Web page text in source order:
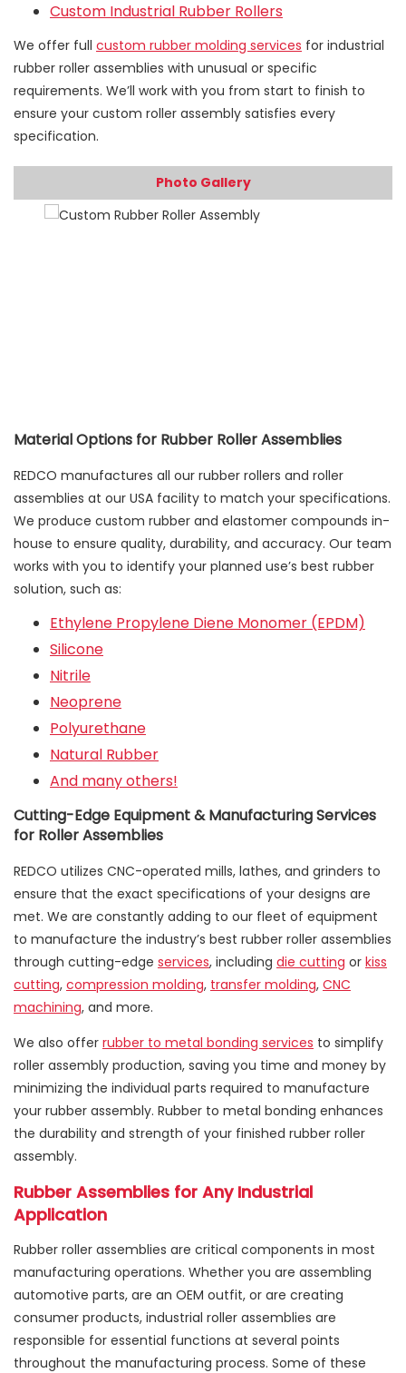
Custom Industrial Rubber Rollers
We offer full custom rubber molding services for industrial
rubber roller assemblies with unusual or specific
requirements. We’ll work with you from start to finish to
ensure your custom roller assembly satisfies every
specification.
Photo Gallery
Material Options for Rubber Roller Assemblies
REDCO manufactures all our rubber rollers and roller
assemblies at our USA facility to match your specifications.
We produce custom rubber and elastomer compounds in-
house to ensure quality, durability, and accuracy. Our team
works with you to identify your planned use’s best rubber
solution, such as:
Ethylene Propylene Diene Monomer (EPDM)
Silicone
Nitrile
Neoprene
Polyurethane
Natural Rubber
And many others!
Cutting-Edge Equipment & Manufacturing Services
for Roller Assemblies
REDCO utilizes CNC-operated mills, lathes, and grinders to
ensure that the exact specifications of your designs are
met. We are constantly adding to our fleet of equipment
to manufacture the industry’s best rubber roller assemblies
through cutting-edge services, including die cutting or kiss
cutting, compression molding, transfer molding, CNC
machining, and more.
We also offer rubber to metal bonding services to simplify
roller assembly production, saving you time and money by
minimizing the individual parts required to manufacture
your rubber assembly. Rubber to metal bonding enhances
the durability and strength of your finished rubber roller
assembly.
Rubber Assemblies for Any Industrial
Application
Rubber roller assemblies are critical components in most
manufacturing operations. Whether you are assembling
automotive parts, are an OEM outfit, or are creating
consumer products, industrial roller assemblies are
responsible for essential functions at several points
throughout the manufacturing process. Some of these